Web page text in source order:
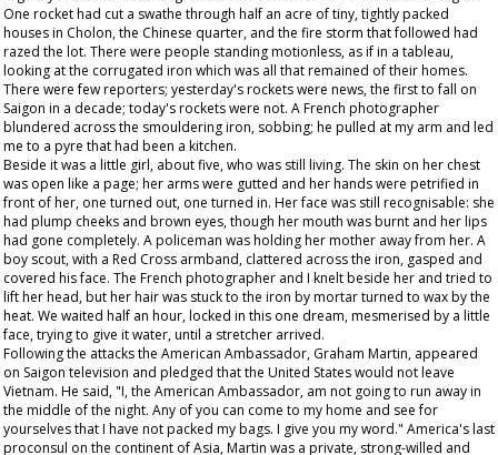
One rocket had cut a swathe through half an acre of tiny, tightly packed
houses in Cholon, the Chinese quarter, and the fire storm that followed had
razed the lot. There were people standing motionless, as if in a tableau,
looking at the corrugated iron which was all that remained of their homes.
There were few reporters; yesterday's rockets were news, the first to fall on
Saigon in a decade; today's rockets were not. A French photographer
blundered across the smouldering iron, sobbing; he pulled at my arm and led
me to a pyre that had been a kitchen.
Beside it was a little girl, about five, who was still living. The skin on her chest
was open like a page; her arms were gutted and her hands were petrified in
front of her, one turned out, one turned in. Her face was still recognisable: she
had plump cheeks and brown eyes, though her mouth was burnt and her lips
had gone completely. A policeman was holding her mother away from her. A
boy scout, with a Red Cross armband, clattered across the iron, gasped and
covered his face. The French photographer and I knelt beside her and tried to
lift her head, but her hair was stuck to the iron by mortar turned to wax by the
heat. We waited half an hour, locked in this one dream, mesmerised by a little
face, trying to give it water, until a stretcher arrived.
Following the attacks the American Ambassador, Graham Martin, appeared
on Saigon television and pledged that the United States would not leave
Vietnam. He said, "I, the American Ambassador, am not going to run away in
the middle of the night. Any of you can come to my home and see for
yourselves that I have not packed my bags. I give you my word." America's last
proconsul on the continent of Asia, Martin was a private, strong-willed and